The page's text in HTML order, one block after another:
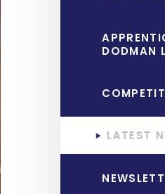
DODMAN
LATEST